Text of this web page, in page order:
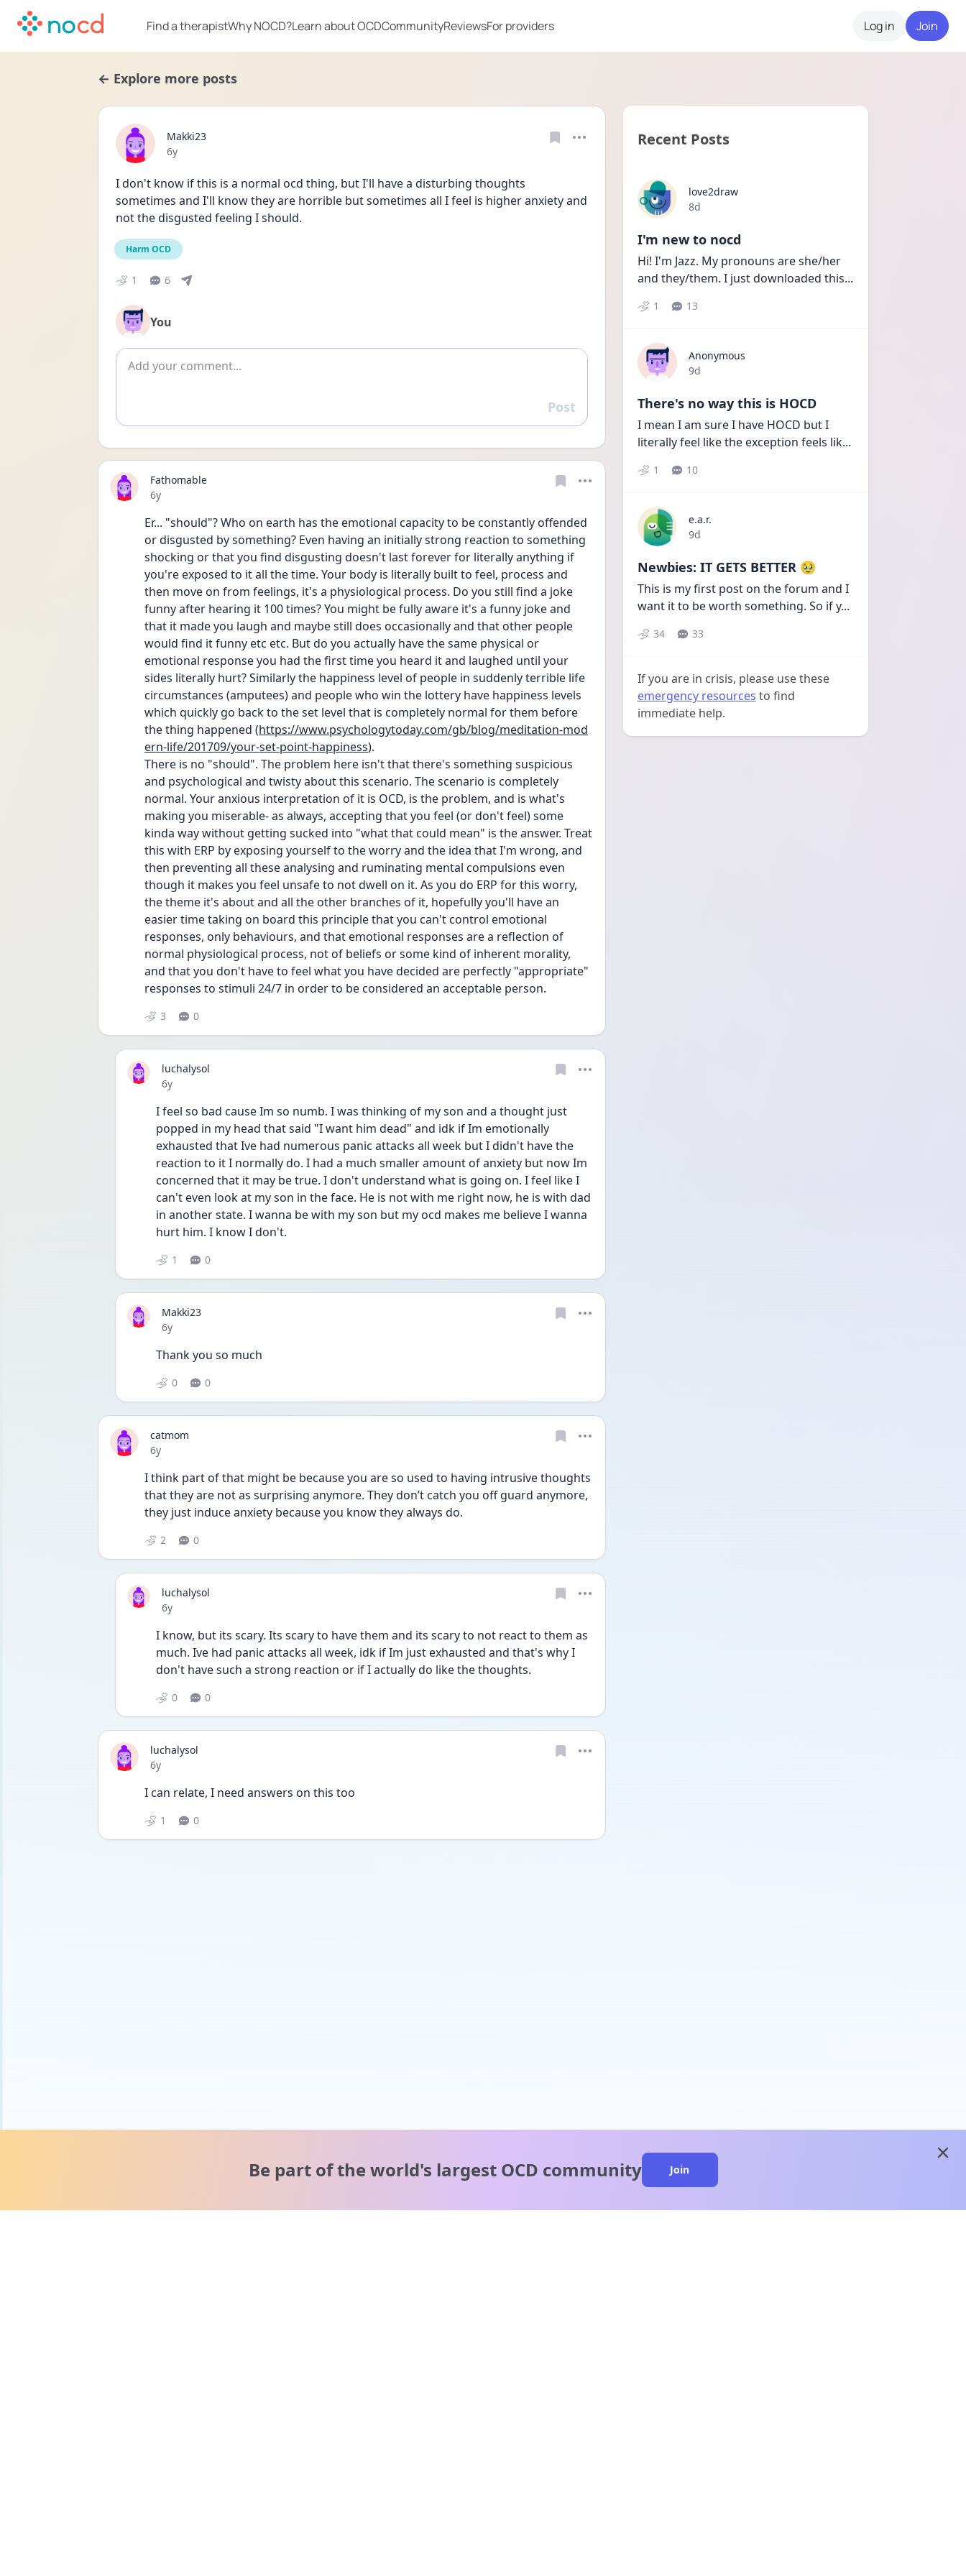
Find a therapistWhy NOCD?Learn about OCDCommunityReviewsFor providers Log in Join
← Explore more posts
Makki23
Date posted
6y
I don't know if this is a normal ocd thing, but I'll have a disturbing thoughts
sometimes and I'll know they are horrible but sometimes all I feel is higher anxiety and
not the disgusted feeling I should.
Harm OCD
1 6
You
Add comment
Reply
Post
Fathomable
Date posted
6y
Er... "should"? Who on earth has the emotional capacity to be constantly offended
or disgusted by something? Even having an initially strong reaction to something
shocking or that you find disgusting doesn't last forever for literally anything if
you're exposed to it all the time. Your body is literally built to feel, process and
then move on from feelings, it's a physiological process. Do you still find a joke
funny after hearing it 100 times? You might be fully aware it's a funny joke and
that it made you laugh and maybe still does occasionally and that other people
would find it funny etc etc. But do you actually have the same physical or
emotional response you had the first time you heard it and laughed until your
sides literally hurt? Similarly the happiness level of people in suddenly terrible life
circumstances (amputees) and people who win the lottery have happiness levels
which quickly go back to the set level that is completely normal for them before
the thing happened (https://www.psychologytoday.com/gb/blog/meditation-mod
ern-life/201709/your-set-point-happiness).
There is no "should". The problem here isn't that there's something suspicious
and psychological and twisty about this scenario. The scenario is completely
normal. Your anxious interpretation of it is OCD, is the problem, and is what's
making you miserable- as always, accepting that you feel (or don't feel) some
kinda way without getting sucked into "what that could mean" is the answer. Treat
this with ERP by exposing yourself to the worry and the idea that I'm wrong, and
then preventing all these analysing and ruminating mental compulsions even
though it makes you feel unsafe to not dwell on it. As you do ERP for this worry,
the theme it's about and all the other branches of it, hopefully you'll have an
easier time taking on board this principle that you can't control emotional
responses, only behaviours, and that emotional responses are a reflection of
normal physiological process, not of beliefs or some kind of inherent morality,
and that you don't have to feel what you have decided are perfectly "appropriate"
responses to stimuli 24/7 in order to be considered an acceptable person.
3 0
luchalysol
Date posted
6y
I feel so bad cause Im so numb. I was thinking of my son and a thought just
popped in my head that said "I want him dead" and idk if Im emotionally
exhausted that Ive had numerous panic attacks all week but I didn't have the
reaction to it I normally do. I had a much smaller amount of anxiety but now Im
concerned that it may be true. I don't understand what is going on. I feel like I
can't even look at my son in the face. He is not with me right now, he is with dad
in another state. I wanna be with my son but my ocd makes me believe I wanna
hurt him. I know I don't.
1 0
Makki23
Date posted
6y
Thank you so much
0 0
catmom
Date posted
6y
I think part of that might be because you are so used to having intrusive thoughts
that they are not as surprising anymore. They don’t catch you off guard anymore,
they just induce anxiety because you know they always do.
2 0
luchalysol
Date posted
6y
I know, but its scary. Its scary to have them and its scary to not react to them as
much. Ive had panic attacks all week, idk if Im just exhausted and that's why I
don't have such a strong reaction or if I actually do like the thoughts.
0 0
luchalysol
Date posted
6y
I can relate, I need answers on this too
1 0
Recent Posts
love2draw
Date posted
8d
I'm new to nocd
Hi! I'm Jazz. My pronouns are she/her
and they/them. I just downloaded this...
1 13
Anonymous
Date posted
9d
There's no way this is HOCD
I mean I am sure I have HOCD but I
literally feel like the exception feels lik...
1 10
e.a.r.
Date posted
9d
Newbies: IT GETS BETTER 🥹
This is my first post on the forum and I
want it to be worth something. So if y...
34 33
If you are in crisis, please use these
emergency resources to find
immediate help.
Be part of the world's largest OCD community Join
close